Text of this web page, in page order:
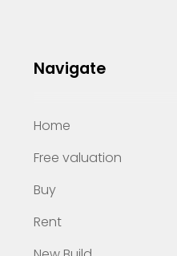
Navigate
Home
Free valuation
Buy
Rent